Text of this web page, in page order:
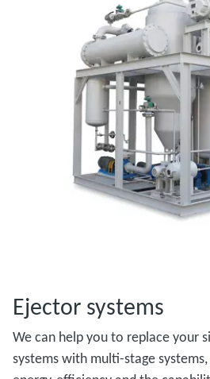
Ejector systems
We can help you to replace your
systems with multi-stage